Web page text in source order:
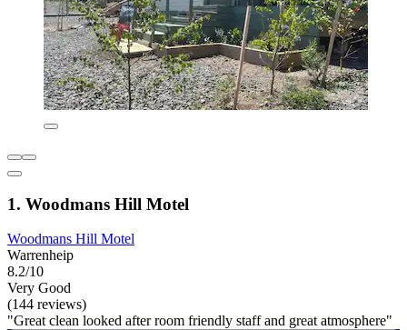
1. Woodmans Hill Motel
Woodmans Hill Motel
Warrenheip
8.2/10
Very Good
(144 reviews)
"Great clean looked after room friendly staff and great atmosphere"